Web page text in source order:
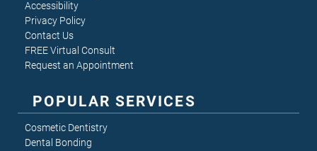
Accessibility
Privacy Policy
Contact Us
FREE Virtual Consult
Request an Appointment
POPULAR SERVICES
Cosmetic Dentistry
Dental Bonding